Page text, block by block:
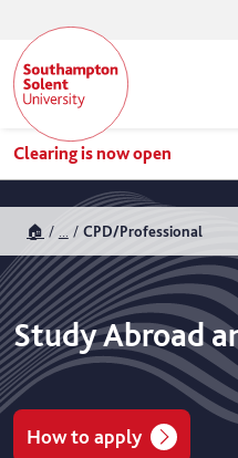
Clearing is now open
🏠 CPD/Professional
Study Abroad
How to apply